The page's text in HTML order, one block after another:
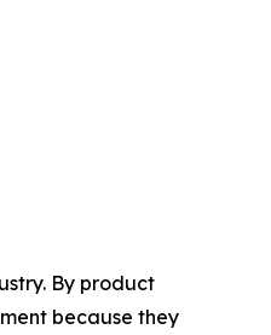
By product
because they